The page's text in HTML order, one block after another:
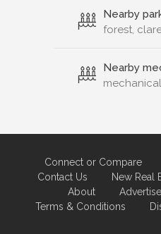
Nearby
forest,
Nearby
Connect or Compare
Contact Us
New Real
About
Advertise
Terms & Conditions